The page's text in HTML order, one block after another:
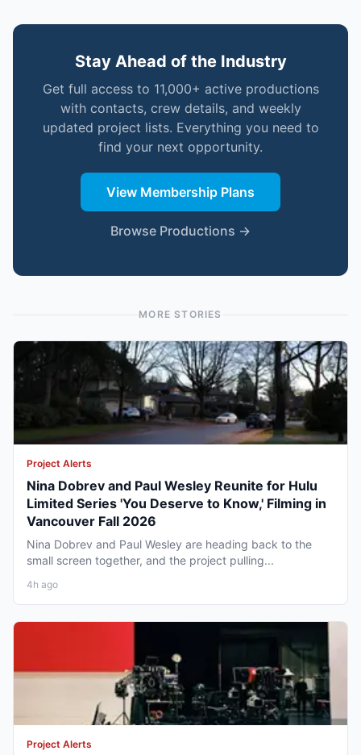
Stay Ahead of the Industry
Get full access to 11,000+ active productions
with contacts, crew details, and weekly
updated project lists. Everything you need to
find your next opportunity.
View Membership Plans
Browse Productions →
MORE STORIES
Project Alerts
Nina Dobrev and Paul Wesley Reunite for Hulu
Limited Series 'You Deserve to Know,' Filming in
Vancouver Fall 2026
Nina Dobrev and Paul Wesley are heading back to the
small screen together, and the project pulling...
4h ago
Project Alerts